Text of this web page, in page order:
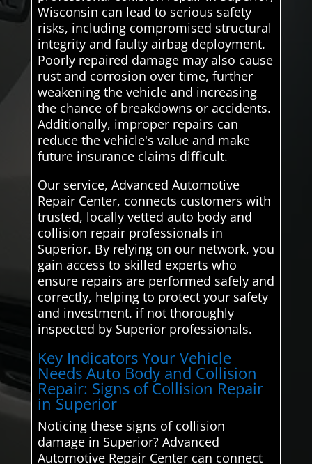
Wisconsin can lead to serious safety
risks, including compromised structural
integrity and faulty airbag deployment.
Poorly repaired damage may also cause
rust and corrosion over time, further
weakening the vehicle and increasing
the chance of breakdowns or accidents.
Additionally, improper repairs can
reduce the vehicle's value and make
future insurance claims difficult.
Our service, Advanced Automotive
Repair Center, connects customers with
trusted, locally vetted auto body and
collision repair professionals in
Superior. By relying on our network, you
gain access to skilled experts who
ensure repairs are performed safely and
correctly, helping to protect your safety
and investment. if not thoroughly
inspected by Superior professionals.
Key Indicators Your Vehicle
Needs Auto Body and Collision
Repair: Signs of Collision Repair
in Superior
Noticing these signs of collision
damage in Superior? Advanced
Automotive Repair Center can connect